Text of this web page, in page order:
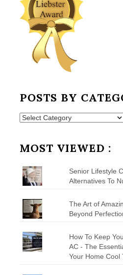
POSTS BY
Posts
MOST VIEWED :
Senior Lifestyle
Alternatives To
The Art of
Beyond
How To Keep
AC - The
Your Home Cool